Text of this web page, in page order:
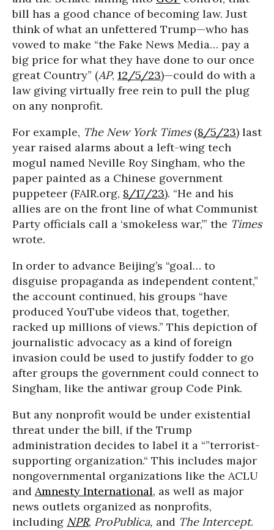
bill has a good chance of becoming law. Just
think of what an unfettered Trump—who has
vowed to make “the Fake News Media… pay a
big price for what they have done to our once
great Country” (AP, 12/5/23)—could do with a
law giving virtually free rein to pull the plug
on any nonprofit.
For example, The New York Times(8/5/23) last
year raised alarms about a left-wing tech
mogul named Neville Roy Singham, who the
paper painted as a Chinese government
puppeteer (FAIR.org, 8/17/23). “He and his
allies are on the front line of what Communist
Party officials call a ‘smokeless war,’” the Times
wrote.
In order to advance Beijing’s “goal… to
disguise propaganda as independent content,”
the account continued, his groups “have
produced YouTube videos that, together,
racked up millions of views.” This depiction of
journalistic advocacy as a kind of foreign
invasion could be used to justify fodder to go
after groups the government could connect to
Singham, like the antiwar group Code Pink.
But any nonprofit would be under existential
threat under the bill, if the Trump
administration decides to label it a “”terrorist-
supporting organization.“ This includes major
nongovernmental organizations like the ACLU
and Amnesty International, as well as major
news outlets organized as nonprofits,
including NPR, ProPublica, and The Intercept.